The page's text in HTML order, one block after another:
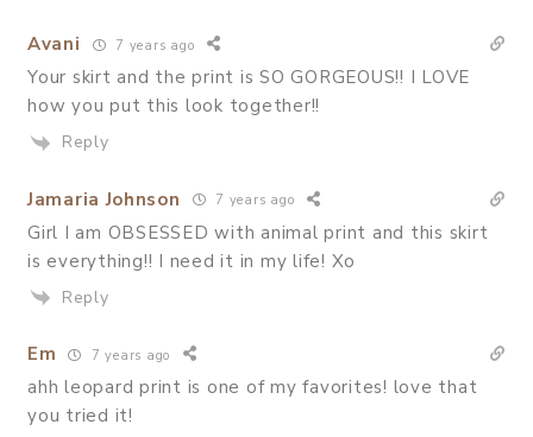
Avani 7 years ago
Your skirt and the print is SO GORGEOUS!! I LOVE
how you put this look together!!
Reply
Jamaria Johnson 7 years ago
Girl I am OBSESSED with animal print and this skirt
is everything!! I need it in my life! Xo
Reply
Em 7 years ago
ahh leopard print is one of my favorites! love that
you tried it!